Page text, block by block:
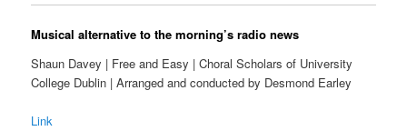
Musical alternative to the morning’s radio news
Shaun Davey | Free and Easy | Choral Scholars of University
College Dublin | Arranged and conducted by Desmond Earley
Link